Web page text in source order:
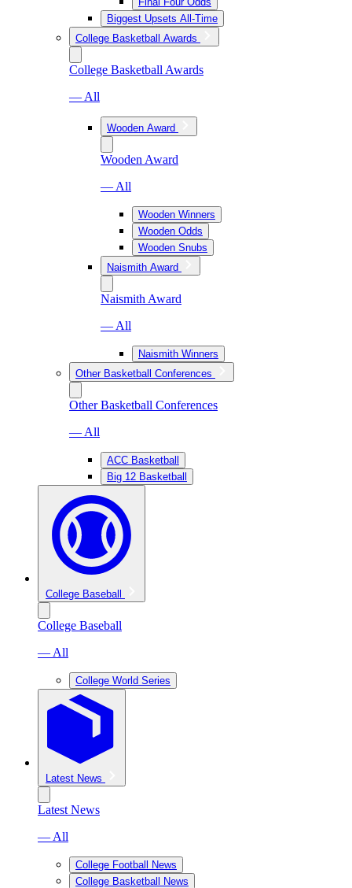
Biggest Upsets All-Time
College Basketball Awards
College Basketball Awards
— All
Wooden Award
Wooden Award
— All
Wooden Winners
Wooden Odds
Wooden Snubs
Naismith Award
Naismith Award
— All
Naismith Winners
Other Basketball Conferences
Other Basketball Conferences
— All
ACC Basketball
Big 12 Basketball
College Baseball
College Baseball
— All
College World Series
Latest News
Latest News
— All
College Football News
College Basketball News